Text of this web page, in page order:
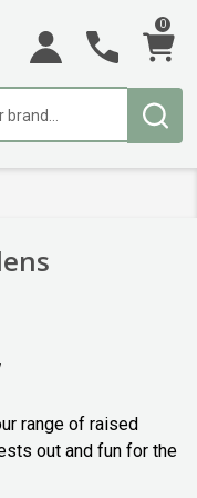
0
range of raised
out and fun for the